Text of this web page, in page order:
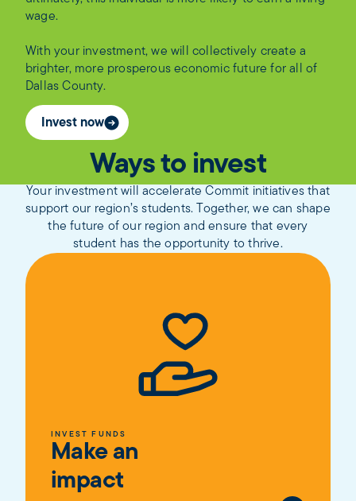
wage.
With your investment, we will collectively create a
brighter, more prosperous economic future for all of
Dallas County.
Invest now
Ways to invest
Your investment will accelerate Commit initiatives that
support our region’s students. Together, we can shape
the future of our region and ensure that every
student has the opportunity to thrive.
INVEST FUNDS
Make an
impact